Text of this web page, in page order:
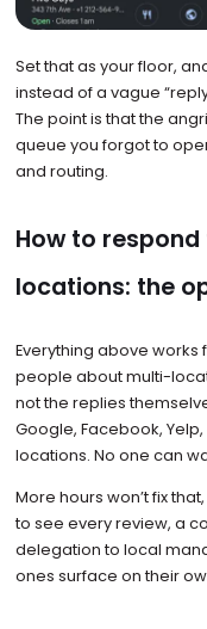
Set that as your floor,
instead of a vague
The point is that the
queue you forgot to
and routing.
How to
locations: the
Everything above
people about multi-
not the replies
Google, Facebook,
locations. No one can
More hours won’t fix
to see every review, a
delegation to local
ones surface on their